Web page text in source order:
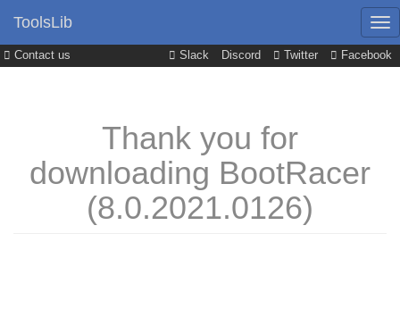
Contact us Slack Discord Twitter Facebook
ToolsLib
Thank you for
downloading BootRacer
(8.0.2021.0126)